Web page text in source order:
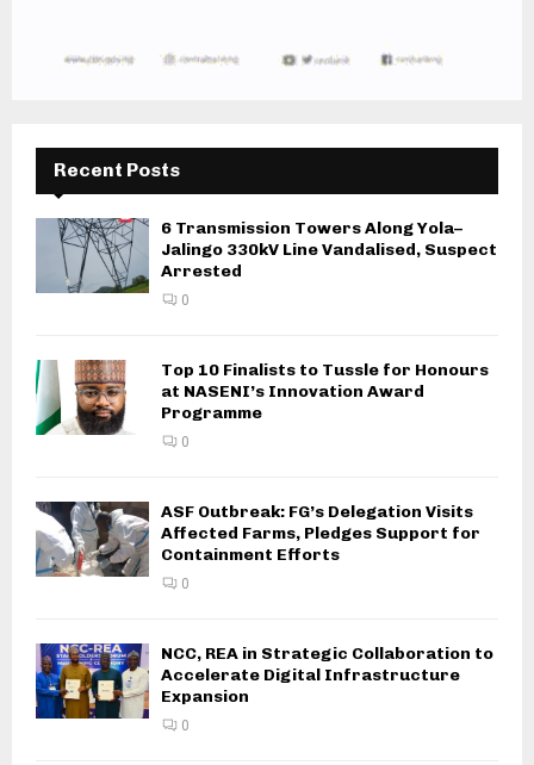
Recent Posts
6 Transmission Towers Along Yola–
Jalingo 330kV Line Vandalised, Suspect
Arrested
0
Top 10 Finalists to Tussle for Honours
at NASENI’s Innovation Award
Programme
0
ASF Outbreak: FG’s Delegation Visits
Affected Farms, Pledges Support for
Containment Efforts
0
NCC, REA in Strategic Collaboration to
Accelerate Digital Infrastructure
Expansion
0